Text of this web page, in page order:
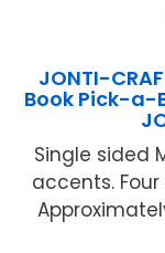
JONTI-
Book Pick-a-
Single sided
accents.